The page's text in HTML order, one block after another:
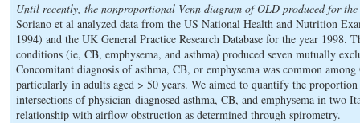
Until recently, the nonproportional Venn diagram of OLD produced for
Soriano et al analyzed data from the US National Health and Nutrition
1994) and the UK General Practice Research Database for the year 1998.
conditions (ie, CB, emphysema, and asthma) produced seven mutually
Concomitant diagnosis of asthma, CB, or emphysema was common
particularly in adults aged > 50 years. We aimed to quantify the
intersections of physician-diagnosed asthma, CB, and emphysema in two
relationship with airflow obstruction as determined through spirometry.